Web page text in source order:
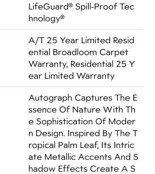
LifeGuard® Spill-Proof Tec
Hnology®
A/T 25 Year Limited Resid
Ential Broadloom Carpet
Warranty, Residential 25 Y
Ear Limited Warranty
Autograph Captures The E
Ssence Of Nature With Th
E Sophistication Of Moder
N Design. Inspired By The T
Ropical Palm Leaf, Its Intric
Ate Metallic Accents And S
Hadow Effects Create A S